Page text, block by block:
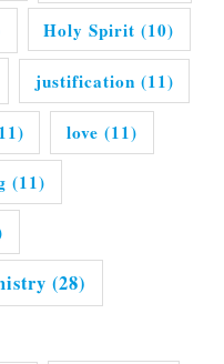
Holy Spirit (10)
justification (11)
love (11)
(11)
(28)